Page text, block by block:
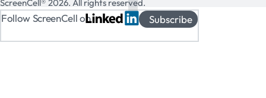
ScreenCell® 2026. All rights reserved.
Follow ScreenCell on Subscribe